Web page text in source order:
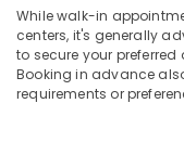
While walk-in
centers, it's generally
to secure your
Booking in advance
requirements or